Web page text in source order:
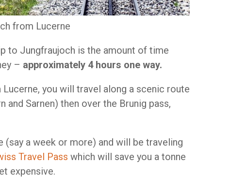
from Lucerne
to Jungfraujoch is the amount of time
– approximately 4 hours one way.
Lucerne, you will travel along a scenic route
and Sarnen) then over the Brunig pass,
a week or more) and will be traveling
Travel Pass which will save you a tonne
expensive.